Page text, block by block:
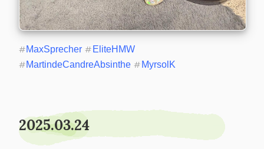
#MaxSprecher # EliteHMW
#MartindeCandreAbsinthe # MyrsolK
2025.03.24